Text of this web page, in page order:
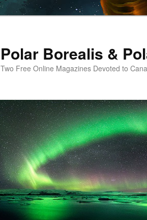
Polar Borealis &
Two Free Online Magazines Devoted to